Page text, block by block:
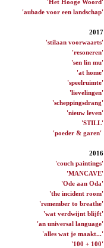
'Het Hooge Woord'
'aubade voor een landschap'
2017
'stilaan voorwaarts'
'resoneren'
'sen lin mu'
'at home'
'speelruimte'
'lievelingen'
'scheppingsdrang'
'nieuw leven'
'STILL'
'poeder & garen'
2016
'couch paintings'
'MANCAVE'
'Ode aan Oda'
'the incident room'
'remember to breathe'
'wat verdwijnt blijft'
'an universal language'
'alles wat je maakt...'
'100 + 100'